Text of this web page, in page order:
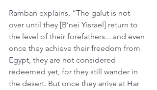
Ramban explains, “The galut is not
over until they [B’nei Yisrael] return to
the level of their forefathers... and even
once they achieve their freedom from
Egypt, they are not considered
redeemed yet, for they still wander in
the desert. But once they arrive at Har